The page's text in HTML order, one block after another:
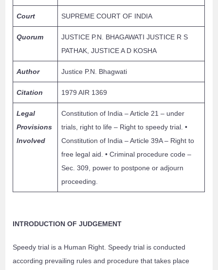
Court SUPREME COURT OF INDIA
Quorum
JUSTICE P.N. BHAGAWATI JUSTICE R S
PATHAK, JUSTICE A D KOSHA
Author Justice P.N. Bhagwati
Citation 1979 AIR 1369
Legal
Provisions
Involved
Constitution of India – Article 21 – under
trials, right to life – Right to speedy trial. •
Constitution of India – Article 39A – Right to
free legal aid. • Criminal procedure code –
Sec. 309, power to postpone or adjourn
proceeding.
INTRODUCTION OF JUDGEMENT
Speedy trial is a Human Right. Speedy trial is conducted
according prevailing rules and procedure that takes place